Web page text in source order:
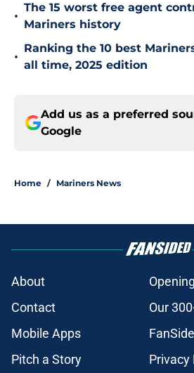
•
The 15 worst free agent
Mariners history
•
Ranking the 10 best
all time, 2025 edition
Add us as a preferred
Google
Home / Mariners News
About
Contact
Our
Mobile Apps
Pitch a Story
Privacy